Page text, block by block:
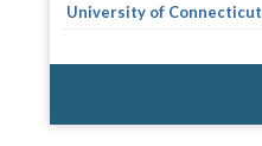
University of Connecticut